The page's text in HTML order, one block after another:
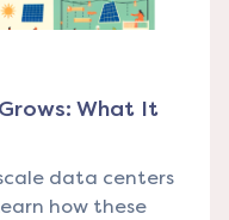
What It
data centers
how these